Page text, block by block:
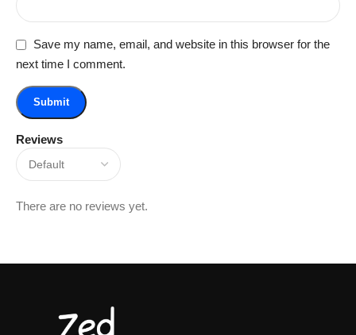
Reviews
There are no reviews yet.
Save my name, email, and website in this browser for the
next time I comment.